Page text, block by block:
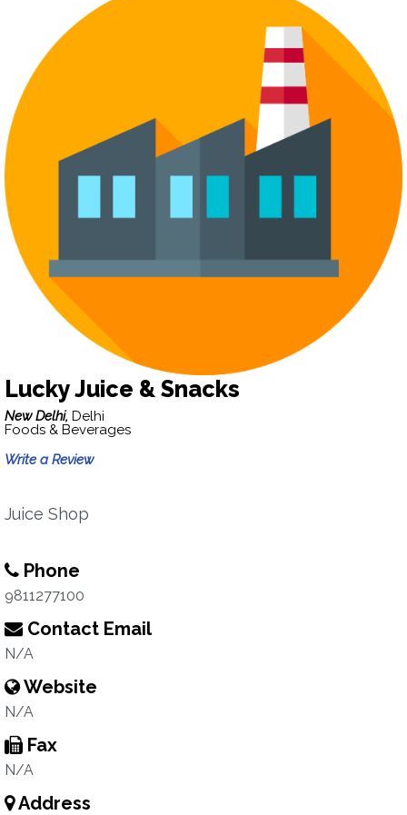
Lucky Juice & Snacks
New Delhi, Delhi
Foods & Beverages
Write a Review
Juice Shop
Phone
9811277100
Contact Email
N/A
Website
N/A
Fax
N/A
Address